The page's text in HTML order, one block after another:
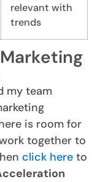
relevant with
trends
my team
is room for
together to
click here to